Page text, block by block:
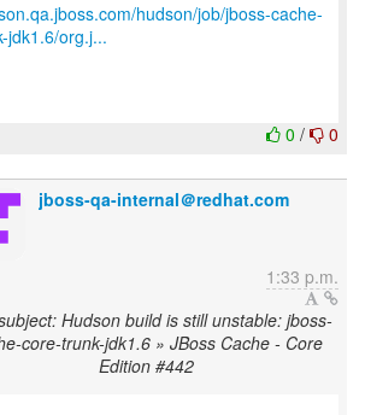
hudson/job/jboss-cache-
jdk1.6/org.j...
0 / 0
jboss-qa-internal＠redhat.com
1:33 p.m.
Hudson build is still unstable: jboss-
core-trunk-jdk1.6 » JBoss Cache - Core
Edition #442